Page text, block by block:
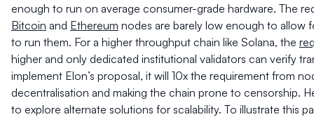
enough to run on average consumer-grade hardware. The
Bitcoin and Ethereum nodes are barely low enough to allow
to run them. For a higher throughput chain like Solana, the
higher and only dedicated institutional validators can verify
implement Elon’s proposal, it will 10x the requirement from
decentralisation and making the chain prone to censorship.
to explore alternate solutions for scalability. To illustrate this